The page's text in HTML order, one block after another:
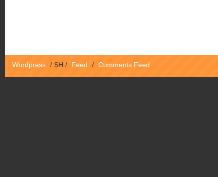
Wordpress / SH / Feed / Comments Feed